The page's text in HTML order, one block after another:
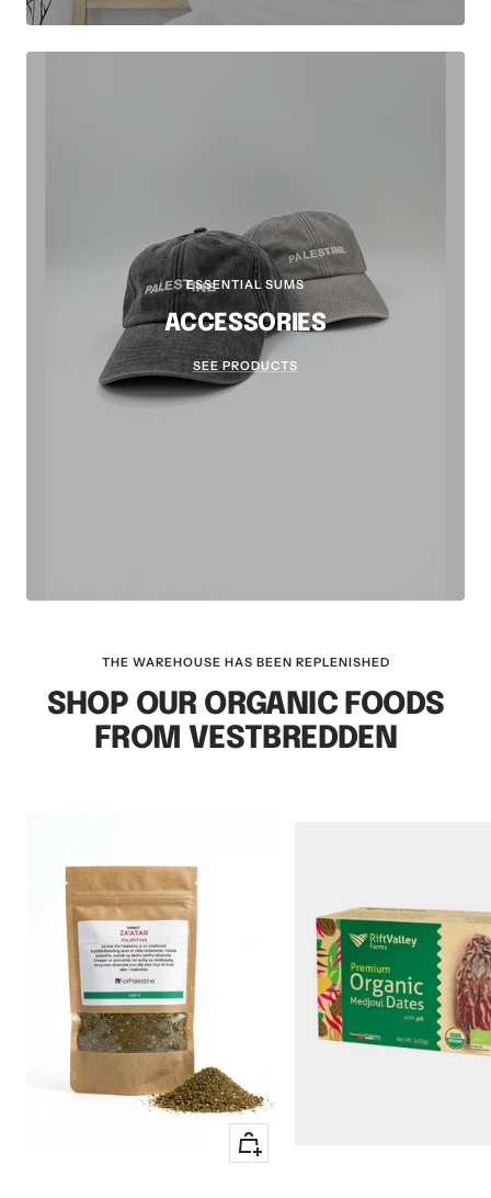
ESSENTIAL SUMS
ACCESSORIES
SEE PRODUCTS
THE WAREHOUSE HAS BEEN REPLENISHED
SHOP OUR ORGANIC FOODS
FROM VESTBREDDEN
+
Add